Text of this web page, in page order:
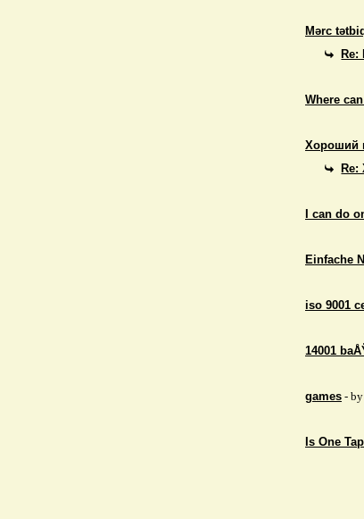
Mərc
Re:
Where
Хороший
Re:
I can do
Einfache
iso 9001
14001
games - by
Is One